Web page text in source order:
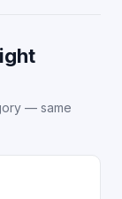
— same